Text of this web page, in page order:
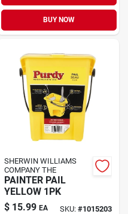
BUY NOW
SHERWIN WILLIAMS
COMPANY THE
PAINTER PAIL
YELLOW 1PK
$ 15.99 EA SKU: #1015203